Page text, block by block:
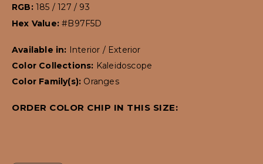
RGB: 185 / 127 / 93
Hex Value:#B97F5D
Available in:
Interior / Exterior
Color Collections: Kaleidoscope
Color Family(s): Oranges
ORDER COLOR CHIP IN THIS SIZE: